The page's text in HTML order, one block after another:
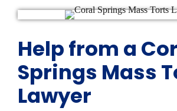
Help from a
Springs Mass
Lawyer